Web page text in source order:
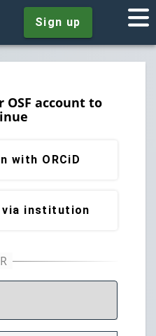
Sign up
account to
with ORCiD
via institution